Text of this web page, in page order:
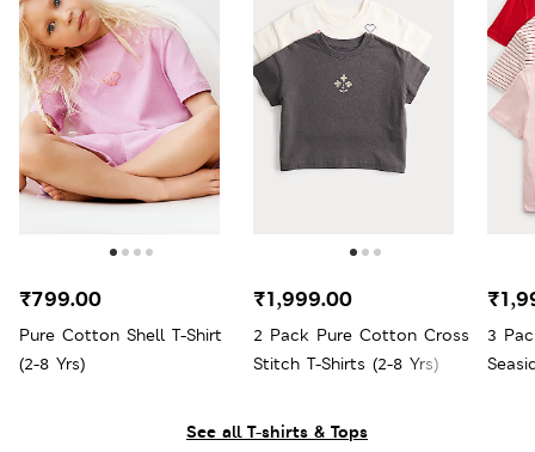
See all T-shirts & Tops
Pure Cotton Shell T-Shirt
(2-8 Yrs)
₹799.00
2 Pack Pure Cotton Cross
Stitch T-Shirts (2-8 Yrs)
₹1,999.00
3